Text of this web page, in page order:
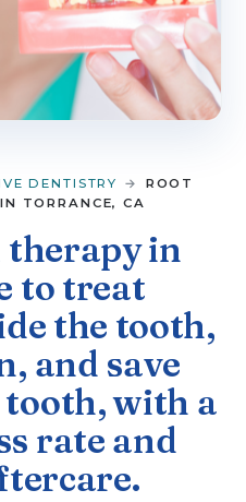
▼
DENTISTRY →
ROOT
TORRANCE, CA
therapy in
to treat
the tooth,
and save
with a
rate and